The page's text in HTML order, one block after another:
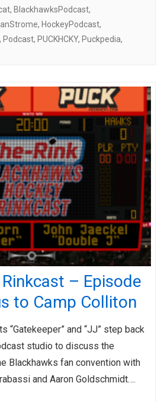
, BlackhawksPodcast,
, HockeyPodcast,
, Podcast, PUCKHCKY, Puckpedia,
– Episode
to Camp Colliton
“Gatekeeper” and “JJ” step back
studio to discuss the
Blackhawks fan convention with
and Aaron Goldschmidt….